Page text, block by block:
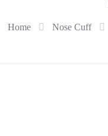
Home Nose Cuff